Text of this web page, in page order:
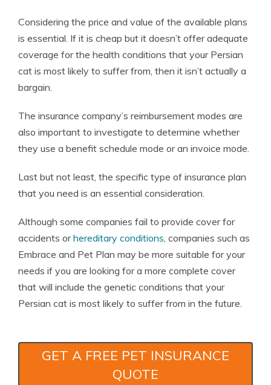
Considering the price and value of the available plans
is essential. If it is cheap but it doesn’t offer adequate
coverage for the health conditions that your Persian
cat is most likely to suffer from, then it isn’t actually a
bargain.
The insurance company’s reimbursement modes are
also important to investigate to determine whether
they use a benefit schedule mode or an invoice mode.
Last but not least, the specific type of insurance plan
that you need is an essential consideration.
Although some companies fail to provide cover for
accidents orhereditary conditions , companies such as
Embrace and Pet Plan may be more suitable for your
needs if you are looking for a more complete cover
that will include the genetic conditions that your
Persian cat is most likely to suffer from in the future.
GET A FREE PET INSURANCE
QUOTE